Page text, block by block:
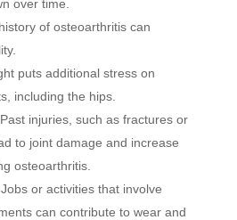
over time.
of osteoarthritis can
puts additional stress on
including the hips.
injuries, such as fractures or
to joint damage and increase
osteoarthritis.
or activities that involve
can contribute to wear and